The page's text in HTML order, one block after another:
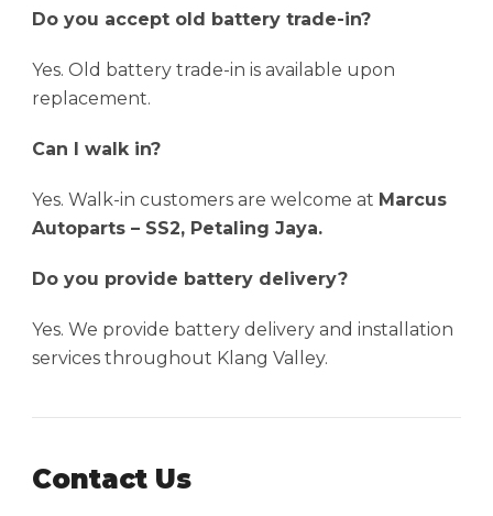
Do you accept old battery trade-in?
Yes. Old battery trade-in is available upon
replacement.
Can I walk in?
Yes. Walk-in customers are welcome at Marcus
Autoparts – SS2, Petaling Jaya.
Do you provide battery delivery?
Yes. We provide battery delivery and installation
services throughout Klang Valley.
Contact Us